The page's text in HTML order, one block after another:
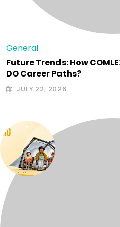
General
Future Trends: How
DO Career Paths?
JULY 22, 2026